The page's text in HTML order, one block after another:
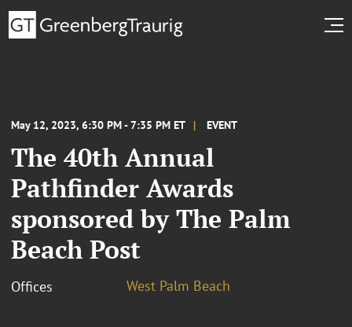
May 12, 2023, 6:30 PM - 7:35 PM ET EVENT
The 40th Annual
Pathfinder Awards
sponsored by The Palm
Beach Post
Offices West Palm Beach